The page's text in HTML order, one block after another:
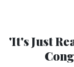
'It's Just